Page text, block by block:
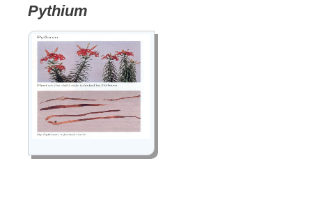
Pythium